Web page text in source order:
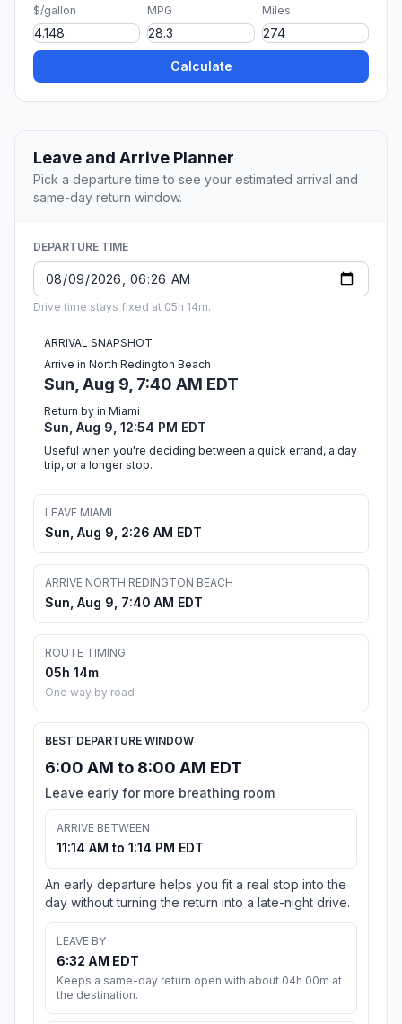
$/gallon MPG Miles
Calculate
Leave and Arrive Planner
Pick a departure time to see your estimated arrival and
same-day return window.
DEPARTURE TIME
Drive time stays fixed at 05h 14m.
ARRIVAL SNAPSHOT
Arrive in North Redington Beach
Sun, Aug 9, 7:40 AM EDT
Return by in Miami
Sun, Aug 9, 12:54 PM EDT
Useful when you're deciding between a quick errand, a day
trip, or a longer stop.
LEAVE MIAMI
Sun, Aug 9, 2:26 AM EDT
ARRIVE NORTH REDINGTON BEACH
Sun, Aug 9, 7:40 AM EDT
ROUTE TIMING
05h 14m
One way by road
BEST DEPARTURE WINDOW
6:00 AM to 8:00 AM EDT
Leave early for more breathing room
ARRIVE BETWEEN
11:14 AM to 1:14 PM EDT
An early departure helps you fit a real stop into the
day without turning the return into a late-night drive.
LEAVE BY
6:32 AM EDT
Keeps a same-day return open with about 04h 00m at
the destination.